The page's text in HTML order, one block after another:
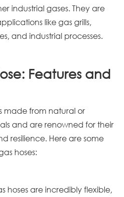
industrial gases. They are
like gas grills,
and industrial processes.
Features and
made from natural or
and are renowned for their
resilience. Here are some
hoses:
hoses are incredibly flexible,